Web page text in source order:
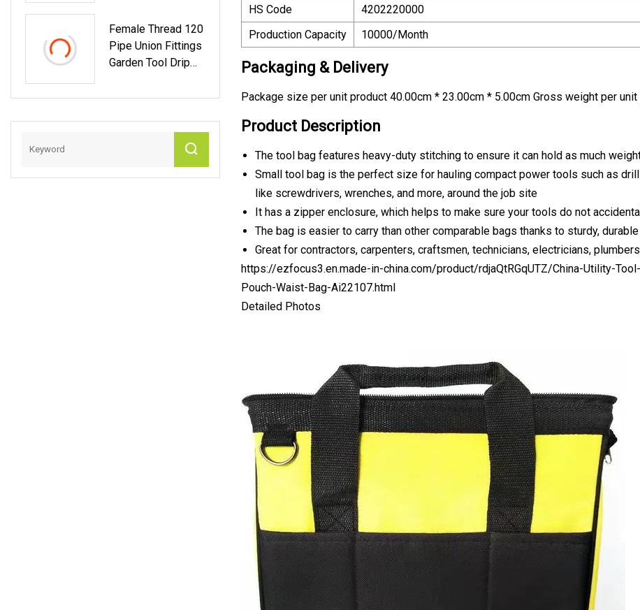
Female Thread 120
Pipe Union Fittings
Garden Tool Drip
HS Code
4202220000
Production Capacity
10000/Month
Packaging & Delivery
Package size per unit product 40.00cm * 23.00cm * 5.00cm Gross weight per
Product Description
The tool bag features heavy-duty stitching to ensure it can hold as much
Small tool bag is the perfect size for hauling compact power tools such as
like screwdrivers, wrenches, and more, around the job site
It has a zipper enclosure, which helps to make sure your tools do not
The bag is easier to carry than other comparable bags thanks to sturdy,
Great for contractors, carpenters, craftsmen, technicians, electricians,
https://ezfocus3.en.made-in-china.com/product/rdjaQtRGqUTZ/China-Utility-
Pouch-Waist-Bag-Ai22107.html
Detailed Photos